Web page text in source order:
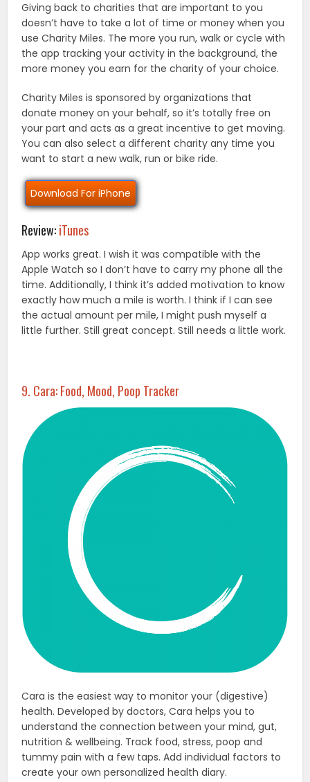
Giving back to charities that are important to you
doesn’t have to take a lot of time or money when you
use Charity Miles. The more you run, walk or cycle with
the app tracking your activity in the background, the
more money you earn for the charity of your choice.
Charity Miles is sponsored by organizations that
donate money on your behalf, so it’s totally free on
your part and acts as a great incentive to get moving.
You can also select a different charity any time you
want to start a new walk, run or bike ride.
Download For iPhone
Review:iTunes
App works great. I wish it was compatible with the
Apple Watch so I don’t have to carry my phone all the
time. Additionally, I think it’s added motivation to know
exactly how much a mile is worth. I think if I can see
the actual amount per mile, I might push myself a
little further. Still great concept. Still needs a little work.
9. Cara: Food, Mood, Poop Tracker
Cara is the easiest way to monitor your (digestive)
health. Developed by doctors, Cara helps you to
understand the connection between your mind, gut,
nutrition & wellbeing. Track food, stress, poop and
tummy pain with a few taps. Add individual factors to
create your own personalized health diary.